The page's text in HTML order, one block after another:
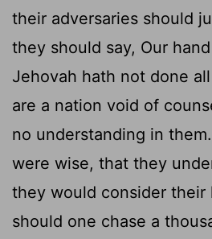
their adversaries should
they should say, Our
Jehovah hath not done
are a nation void of
no understanding in them.
were wise, that they
they would consider their
should one chase a